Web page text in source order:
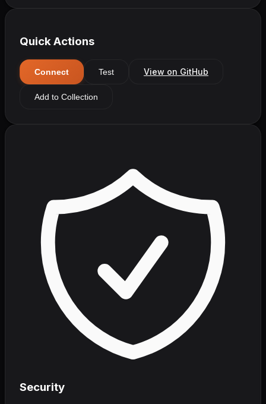
Quick Actions
Connect Test View on GitHub
Add to Collection
Security